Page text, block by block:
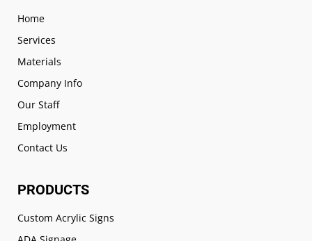
Home
Services
Materials
Company Info
Our Staff
Employment
Contact Us
PRODUCTS
Custom Acrylic Signs